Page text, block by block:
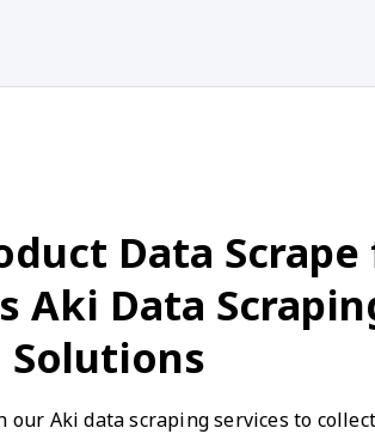
Data
Aki Data
Solutions
our Aki data scraping services to